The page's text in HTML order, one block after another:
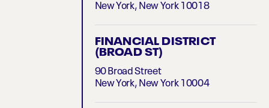
New York, New York 10018
FINANCIAL DISTRICT
(BROAD ST)
90 Broad Street
New York, New York 10004